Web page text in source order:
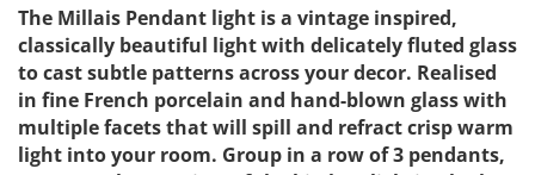
The Millais Pendant light is a vintage inspired,
classically beautiful light with delicately fluted glass
to cast subtle patterns across your decor. Realised
in fine French porcelain and hand-blown glass with
multiple facets that will spill and refract crisp warm
light into your room. Group in a row of 3 pendants,